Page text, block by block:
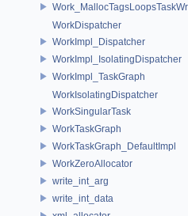
WorkDispatcher
WorkImpl_Dispatcher
WorkImpl_IsolatingDispatcher
WorkImpl_TaskGraph
WorkIsolatingDispatcher
WorkSingularTask
WorkTaskGraph
WorkTaskGraph_DefaultImpl
WorkZeroAllocator
write_int_arg
write_int_data